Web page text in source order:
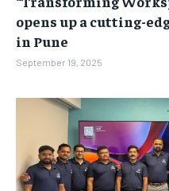
BUSINESS
LIFESTYLE
BRAND POST
EDUCATION
INDIA
LIFE STYLE
BUSINESS
LIFESTYLE
BRAND POST
EDUCATION
INDIA
LIFE STYLE
opens up a cutting-
in Pune
September 19, 2025